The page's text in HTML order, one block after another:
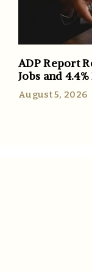
ADP Report
Jobs and
August 5, 2026